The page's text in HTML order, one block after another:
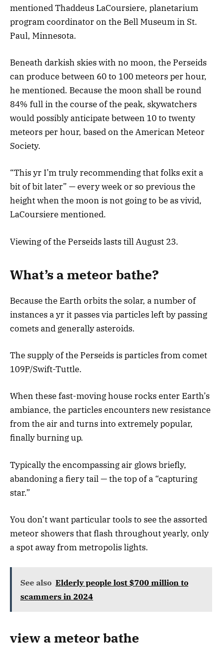
mentioned Thaddeus LaCoursiere, planetarium
program coordinator on the Bell Museum in St.
Paul, Minnesota.
Beneath darkish skies with no moon, the Perseids
can produce between 60 to 100 meteors per hour,
he mentioned. Because the moon shall be round
84% full in the course of the peak, skywatchers
would possibly anticipate between 10 to twenty
meteors per hour, based on the American Meteor
Society.
“This yr I’m truly recommending that folks exit a
bit of bit later” — every week or so previous the
height when the moon is not going to be as vivid,
LaCoursiere mentioned.
Viewing of the Perseids lasts till August 23.
What’s a meteor bathe?
Because the Earth orbits the solar, a number of
instances a yr it passes via particles left by passing
comets and generally asteroids.
The supply of the Perseids is particles from comet
109P/Swift-Tuttle.
When these fast-moving house rocks enter Earth’s
ambiance, the particles encounters new resistance
from the air and turns into extremely popular,
finally burning up.
Typically the encompassing air glows briefly,
abandoning a fiery tail — the top of a “capturing
star.”
You don’t want particular tools to see the assorted
meteor showers that flash throughout yearly, only
a spot away from metropolis lights.
See also Elderly people lost $700 million to
scammers in 2024
view a meteor bathe